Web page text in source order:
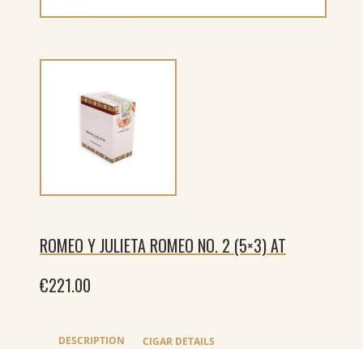
ROMEO Y JULIETA ROMEO NO. 2 (5×3) AT
€221.00
DESCRIPTION
CIGAR DETAILS